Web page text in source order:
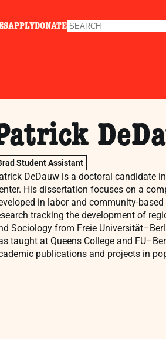
APPLYDONATE
Student Assistant
DeDauw is a doctoral candidate
His dissertation focuses on a
in labor and community-
tracking the development of
Sociology from Freie
taught at Queens College and
publications and projects in